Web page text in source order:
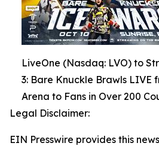
LiveOne (Nasdaq: LVO) to
3: Bare Knuckle Brawls LIVE
Arena to Fans in Over 200
Legal Disclaimer:
EIN Presswire provides this